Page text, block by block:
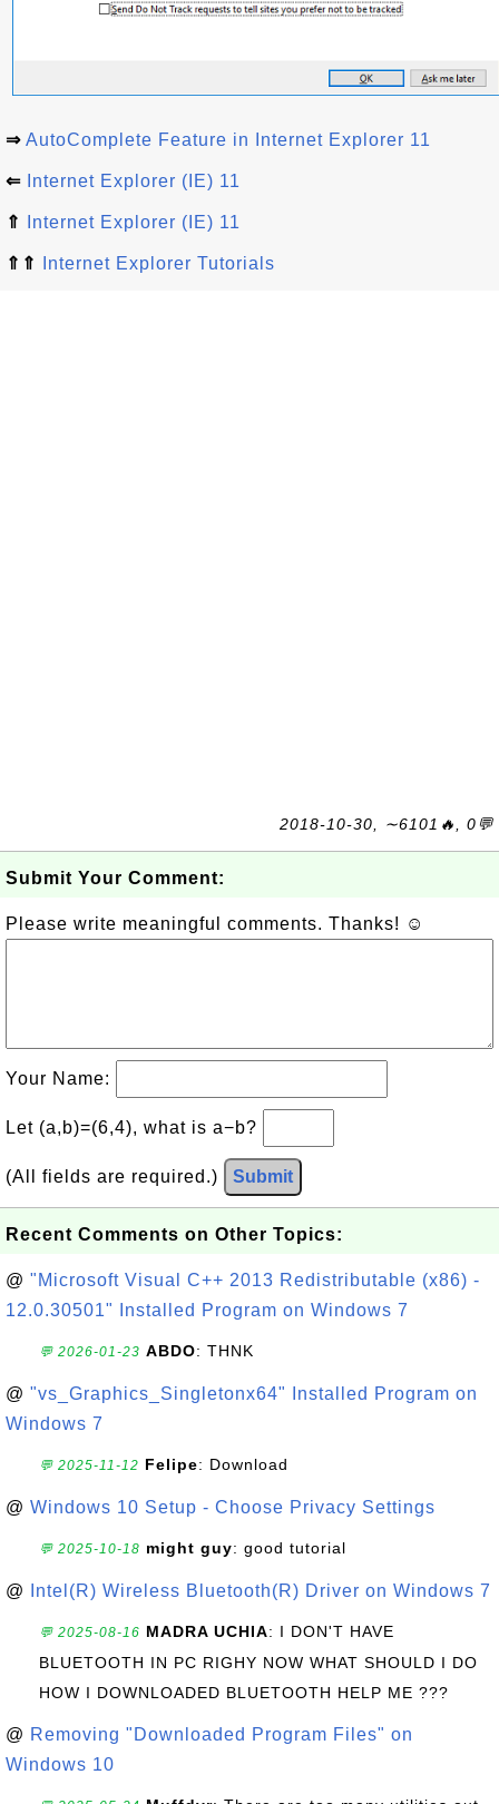
⇒ AutoComplete Feature in Internet Explorer 11
⇐ Internet Explorer (IE) 11
⇑ Internet Explorer (IE) 11
⇑⇑ Internet Explorer Tutorials
2018-10-30, ∼6101🔥, 0💬
Submit Your Comment:
Please write meaningful comments. Thanks! ☺
Your Name:
Let (a,b)=(6,4), what is a−b?
(All fields are required.) Submit
Recent Comments on Other Topics:
@ "Microsoft Visual C++ 2013 Redistributable (x86) -
12.0.30501" Installed Program on Windows 7
💬 2026-01-23 ABDO: THNK
@ "vs_Graphics_Singletonx64" Installed Program on
Windows 7
💬 2025-11-12 Felipe: Download
@ Windows 10 Setup - Choose Privacy Settings
💬 2025-10-18 might guy: good tutorial
@ Intel(R) Wireless Bluetooth(R) Driver on Windows 7
💬 2025-08-16 MADRA UCHIA: I DON'T HAVE
BLUETOOTH IN PC RIGHY NOW WHAT SHOULD I DO
HOW I DOWNLOADED BLUETOOTH HELP ME ???
@ Removing "Downloaded Program Files" on
Windows 10